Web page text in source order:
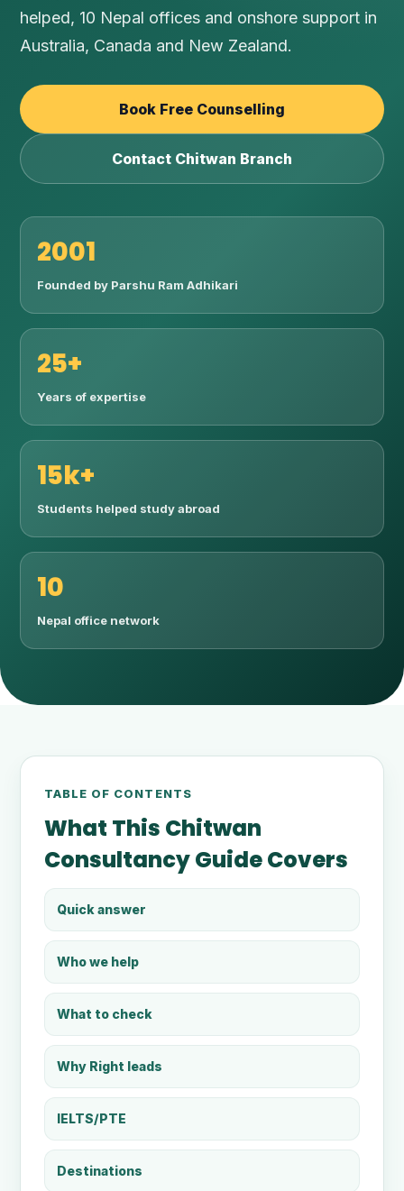
helped, 10 Nepal offices and onshore support in
Australia, Canada and New Zealand.
Book Free Counselling
Contact Chitwan Branch
2001
Founded by Parshu Ram Adhikari
25+
Years of expertise
15k+
Students helped study abroad
10
Nepal office network
TABLE OF CONTENTS
What This Chitwan
Consultancy Guide Covers
Quick answer
Who we help
What to check
Why Right leads
IELTS/PTE
Destinations